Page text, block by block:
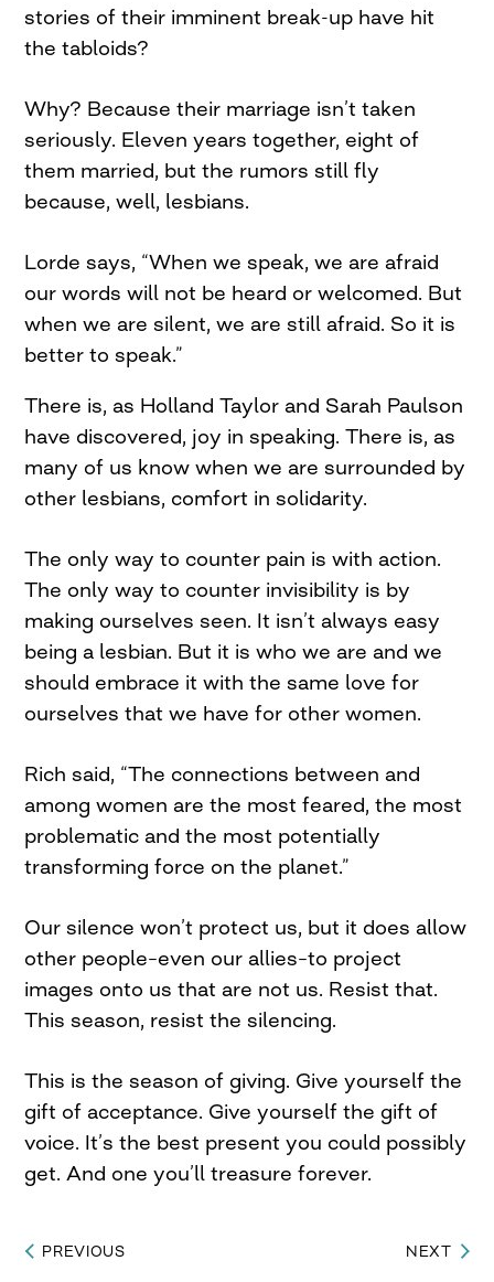
stories of their imminent break-up have hit
the tabloids?
Why? Because their marriage isn’t taken
seriously. Eleven years together, eight of
them married, but the rumors still fly
because, well, lesbians.
Lorde says, “When we speak, we are afraid
our words will not be heard or welcomed. But
when we are silent, we are still afraid. So it is
better to speak.”
There is, as Holland Taylor and Sarah Paulson
have discovered, joy in speaking. There is, as
many of us know when we are surrounded by
other lesbians, comfort in solidarity.
The only way to counter pain is with action.
The only way to counter invisibility is by
making ourselves seen. It isn’t always easy
being a lesbian. But it is who we are and we
should embrace it with the same love for
ourselves that we have for other women.
Rich said, “The connections between and
among women are the most feared, the most
problematic and the most potentially
transforming force on the planet.”
Our silence won’t protect us, but it does allow
other people–even our allies–to project
images onto us that are not us. Resist that.
This season, resist the silencing.
This is the season of giving. Give yourself the
gift of acceptance. Give yourself the gift of
voice. It’s the best present you could possibly
get. And one you’ll treasure forever.
Post
PREVIOUS NEXT